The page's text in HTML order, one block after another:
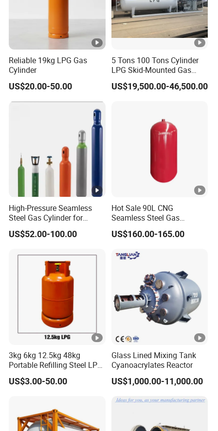
Q: What are some methods of payment?
A: T/T, L/C, as well as Paypal are supported.
Reliable 19kg LPG Gas
Cylinder
US$20.00-50.00
5 Tons 100 Tons Cylinder
LPG Skid-Mounted Gas
Refueling Station
US$19,500.00-46,500.00
High-Pressure Seamless
Steel Gas Cylinder for
Oxygen, Nitrogen, Argon
US$52.00-100.00
Hot Sale 90L CNG
Seamless Steel Gas
Cylinder 200bar for Vehicle
Use with ISO11439 /ECR
US$160.00-165.00
3kg 6kg 12.5kg 48kg
Portable Refilling Steel LPG
Gas Cylinder
US$3.00-50.00
Glass Lined Mixing Tank
Cyanoacrylates Reactor
US$1,000.00-11,000.00